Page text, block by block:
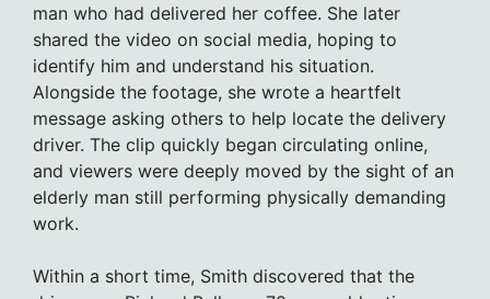
man who had delivered her coffee. She later
shared the video on social media, hoping to
identify him and understand his situation.
Alongside the footage, she wrote a heartfelt
message asking others to help locate the delivery
driver. The clip quickly began circulating online,
and viewers were deeply moved by the sight of an
elderly man still performing physically demanding
work.
Within a short time, Smith discovered that the